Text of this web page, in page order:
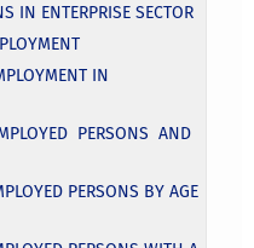
IN ENTERPRISE SECTOR
IN
PERSONS AND
PERSONS BY AGE